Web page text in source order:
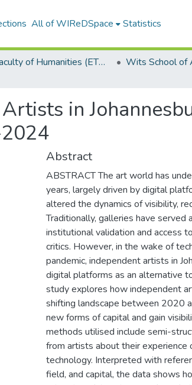
All of WIReDSpace Statistics
Faculty of Humanities (ETDs) Wits School of
in
Abstract
ABSTRACT The art world has
years, largely driven by digital
altered the dynamics of visibility,
Traditionally, galleries have
institutional validation and access
critics. However, in the wake of
pandemic, independent artists in
digital platforms as an alternative
study explores how independent
shifting landscape between 2020
new forms of capital and gain
methods utilised include semi-
from artists about their
technology. Interpreted with
field, and capital, the data shows